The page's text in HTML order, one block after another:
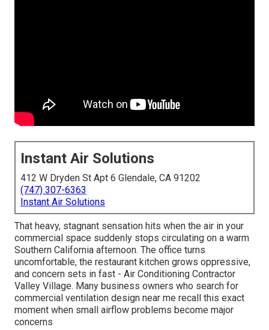
Instant Air Solutions
412 W Dryden St Apt 6 Glendale, CA 91202
(747) 307-6363
Instant Air Solutions
That heavy, stagnant sensation hits when the air in your
commercial space suddenly stops circulating on a warm
Southern California afternoon. The office turns
uncomfortable, the restaurant kitchen grows oppressive,
and concern sets in fast - Air Conditioning Contractor
Valley Village. Many business owners who search for
commercial ventilation design near me recall this exact
moment when small airflow problems become major
concerns